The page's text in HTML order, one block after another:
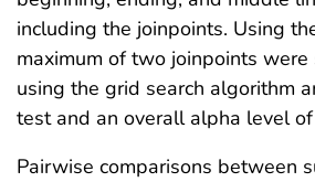
including the joinpoints. Using
maximum of two joinpoints were
using the grid search algorithm
test and an overall alpha level
Pairwise comparisons between